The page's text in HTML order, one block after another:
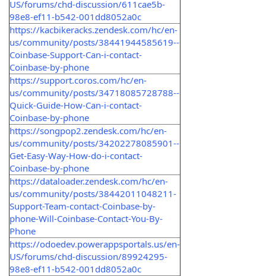
US/forums/chd-discussion/611cae5b-
98e8-ef11-b542-001dd8052a0c
https://kacbikeracks.zendesk.com/hc/en-
us/community/posts/38441944585619--
Coinbase-Support-Can-i-contact-
Coinbase-by-phone
https://support.coros.com/hc/en-
us/community/posts/34718085728788--
Quick-Guide-How-Can-i-contact-
Coinbase-by-phone
https://songpop2.zendesk.com/hc/en-
us/community/posts/34202278085901--
Get-Easy-Way-How-do-i-contact-
Coinbase-by-phone
https://dataloader.zendesk.com/hc/en-
us/community/posts/38442011048211-
Support-Team-contact-Coinbase-by-
phone-Will-Coinbase-Contact-You-By-
Phone
https://odoedev.powerappsportals.us/en-
US/forums/chd-discussion/89924295-
98e8-ef11-b542-001dd8052a0c